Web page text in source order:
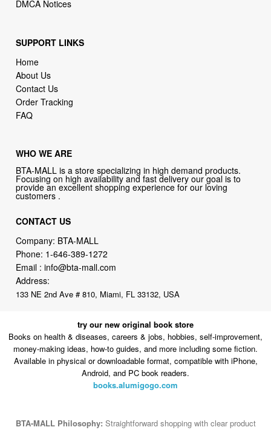
DMCA Notices
SUPPORT LINKS
Home
About Us
Contact Us
Order Tracking
FAQ
WHO WE ARE
BTA-MALL is a store specializing in high demand products.
Focusing on high availability and fast delivery our goal is to
provide an excellent shopping experience for our loving
customers .
CONTACT US
Company: BTA-MALL
Phone: 1-646-389-1272
Email :info@bta-mall.com
Address:
133 NE 2nd Ave # 810, Miami, FL 33132, USA
try our new original book store
Books on health & diseases, careers & jobs, hobbies, self-improvement,
money-making ideas, how-to guides, and more including some fiction.
Available in physical or downloadable format, compatible with iPhone,
Android, and PC book readers.
books.alumigogo.com
BTA-MALL Philosophy: Straightforward shopping with clear product